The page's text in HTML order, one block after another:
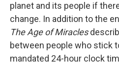
planet and its people if
change. In addition to the
The Age of Miracles
between people who stick
mandated 24-hour clock